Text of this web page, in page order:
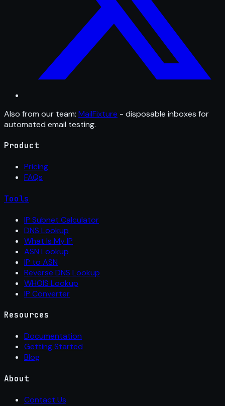
Also from our team: MailFixture - disposable inboxes for
automated email testing.
Product
Pricing
FAQs
Tools
IP Subnet Calculator
DNS Lookup
What Is My IP
ASN Lookup
IP to ASN
Reverse DNS Lookup
WHOIS Lookup
IP Converter
Resources
Documentation
Getting Started
Blog
About
Contact Us